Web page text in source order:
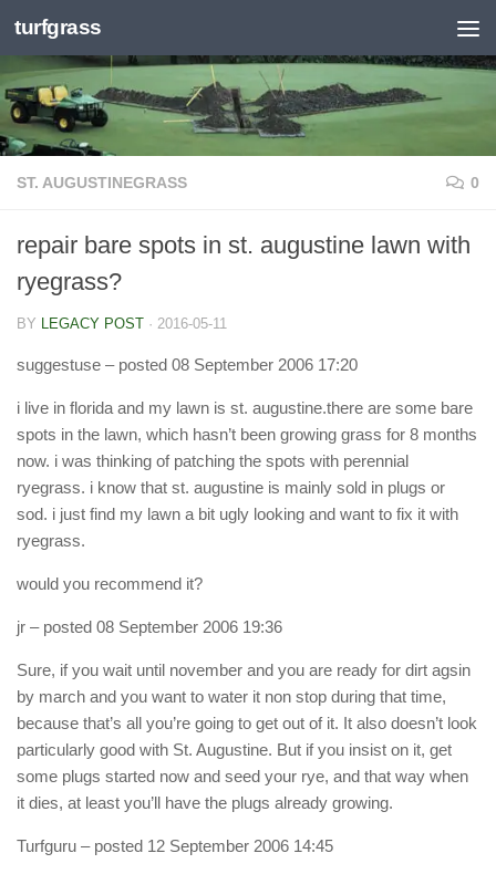
Skip to content
turfgrass
ST. AUGUSTINEGRASS 0
repair bare spots in st. augustine lawn with
ryegrass?
BY LEGACY POST · 2016-05-11
suggestuse – posted 08 September 2006 17:20
i live in florida and my lawn is st. augustine.there are some bare
spots in the lawn, which hasn’t been growing grass for 8 months
now. i was thinking of patching the spots with perennial
ryegrass. i know that st. augustine is mainly sold in plugs or
sod. i just find my lawn a bit ugly looking and want to fix it with
ryegrass.
would you recommend it?
jr – posted 08 September 2006 19:36
Sure, if you wait until november and you are ready for dirt agsin
by march and you want to water it non stop during that time,
because that’s all you’re going to get out of it. It also doesn’t look
particularly good with St. Augustine. But if you insist on it, get
some plugs started now and seed your rye, and that way when
it dies, at least you’ll have the plugs already growing.
Turfguru – posted 12 September 2006 14:45